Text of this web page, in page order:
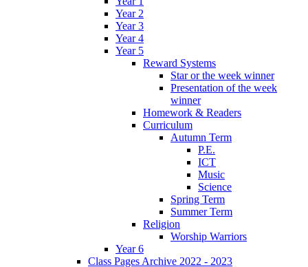
Year 2
Year 3
Year 4
Year 5
Reward Systems
Star or the week winner
Presentation of the week
winner
Homework & Readers
Curriculum
Autumn Term
P.E.
ICT
Music
Science
Spring Term
Summer Term
Religion
Worship Warriors
Year 6
Class Pages Archive 2022 - 2023